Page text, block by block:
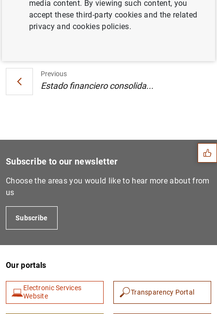
Previous
Estado financiero consolida...
Suggestions
1 2
Subscribe to our newsletter
Choose the areas you would like to hear more about from
us
Subscribe
Our portals
Electronic Services
Website
Transparency Portal
media content. By viewing such content, you
accept these third-party cookies and the related
privacy and cookies policies.